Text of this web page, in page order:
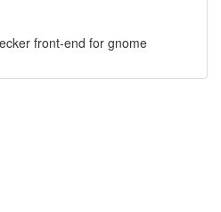
front-end for gnome